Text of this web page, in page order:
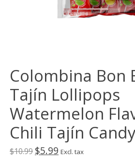
Colombina Bon
Tajín Lollipops
Watermelon
Chili Tajín Candy
$10.99 $5.99 Excl. tax